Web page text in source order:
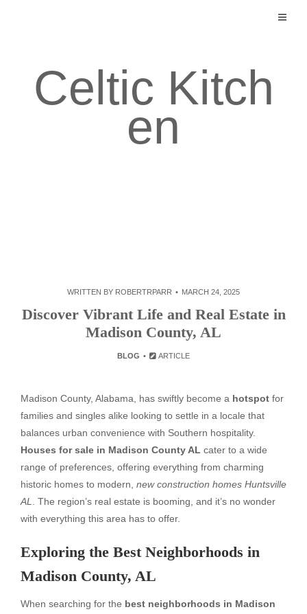
Celtic Kitch
en
WRITTEN BY ROBERTRPARR MARCH 24, 2025
Discover Vibrant Life and Real Estate in
Madison County, AL
BLOG ARTICLE
Madison County, Alabama, has swiftly become a hotspot for
families and singles alike looking to settle in a locale that
balances urban convenience with Southern hospitality.
Houses for sale in Madison County AL cater to a wide
range of preferences, offering everything from charming
historic homes to modern, new construction homes Huntsville
AL
. The region’s real estate is booming, and it’s no wonder
with everything this area has to offer.
Exploring the Best Neighborhoods in
Madison County, AL
When searching for the best neighborhoods in Madison